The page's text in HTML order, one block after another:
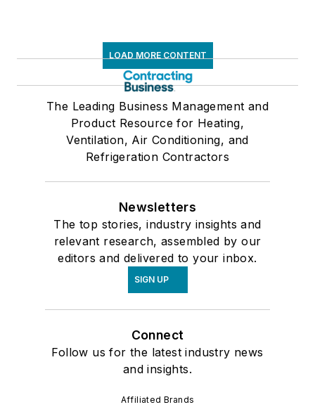
LOAD MORE CONTENT
The Leading Business Management and
Product Resource for Heating,
Ventilation, Air Conditioning, and
Refrigeration Contractors
Newsletters
The top stories, industry insights and
relevant research, assembled by our
editors and delivered to your inbox.
SIGN UP
Connect
Follow us for the latest industry news
and insights.
Affiliated Brands